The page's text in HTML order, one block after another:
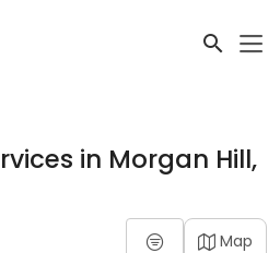
in Morgan Hill,
Map